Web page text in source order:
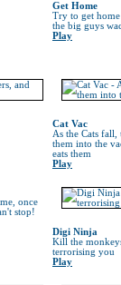
Get Home
Try to get
the big guys
Play
Cat Vac
As the Cats
them into the
eats them
Play
once
stop!
Digi Ninja
Kill the
terrorising you
Play